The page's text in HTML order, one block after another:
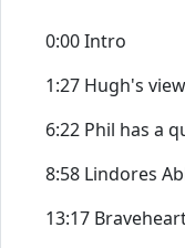
0:00 Intro
1:27 Hugh's
6:22 Phil has a
8:58 Lindores
13:17